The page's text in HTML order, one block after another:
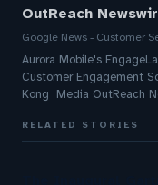
OutReach
Google News - Customer
Aurora Mobile's
Customer Engagement
Kong Media OutReach
RELATED STORIES